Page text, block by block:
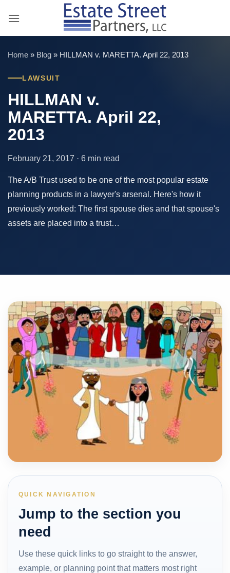
Home » Blog » HILLMAN v. MARETTA. April 22, 2013
LAWSUIT
HILLMAN v.
MARETTA. April 22,
2013
February 21, 2017 · 6 min read
The A/B Trust used to be one of the most popular estate
planning products in a lawyer's arsenal. Here's how it
previously worked: The first spouse dies and that spouse's
assets are placed into a trust…
QUICK NAVIGATION
Jump to the section you
need
Use these quick links to go straight to the answer,
example, or planning point that matters most right